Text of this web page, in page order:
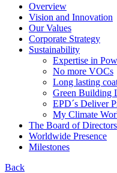
Overview
Vision and Innovation
Our Values
Corporate Strategy
Sustainability
Expertise in
No more VOCs
Long lasting
Green Building
EPD´s Deliver
My Climate
The Board of Directors
Worldwide Presence
Milestones
Back